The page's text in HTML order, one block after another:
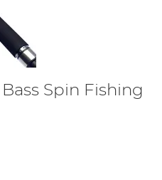
Spin Fishing